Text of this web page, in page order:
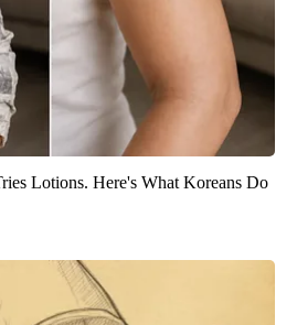
Lotions. Here's What Koreans Do